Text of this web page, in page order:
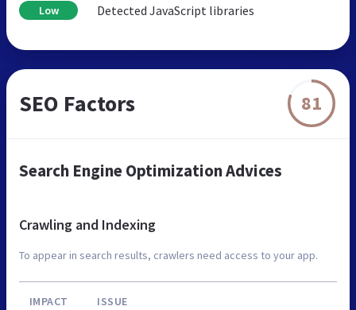
Low Detected JavaScript libraries
SEO Factors 81
Search Engine Optimization Advices
Crawling and Indexing
To appear in search results, crawlers need access to your app.
IMPACT ISSUE